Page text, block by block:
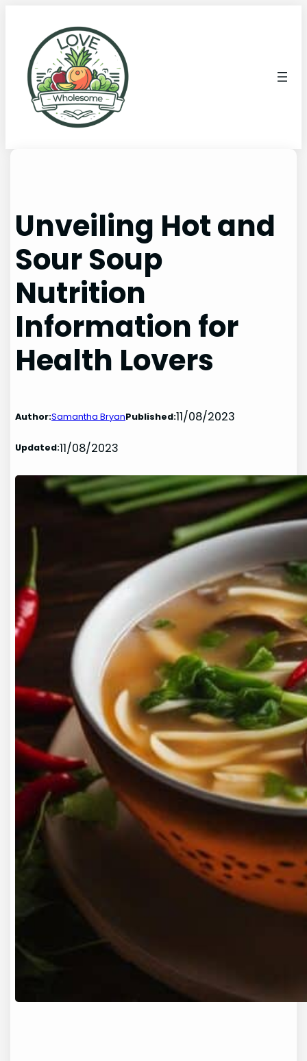
Unveiling Hot and
Sour Soup
Nutrition
Information for
Health Lovers
Author:Samantha BryanPublished:11/08/2023
Updated:11/08/2023